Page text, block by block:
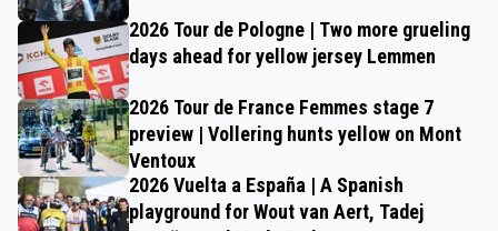
2026 Tour de Pologne | Two more grueling
days ahead for yellow jersey Lemmen
2026 Tour de France Femmes stage 7
preview | Vollering hunts yellow on Mont
Ventoux
2026 Vuelta a España | A Spanish
playground for Wout van Aert, Tadej